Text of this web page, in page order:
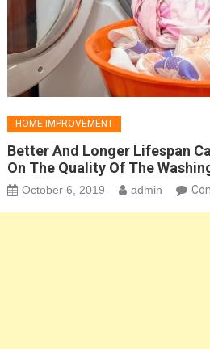
HOME IMPROVEMENT
Better And Longer Lifespan
On The Quality Of The
October 6, 2019 admin